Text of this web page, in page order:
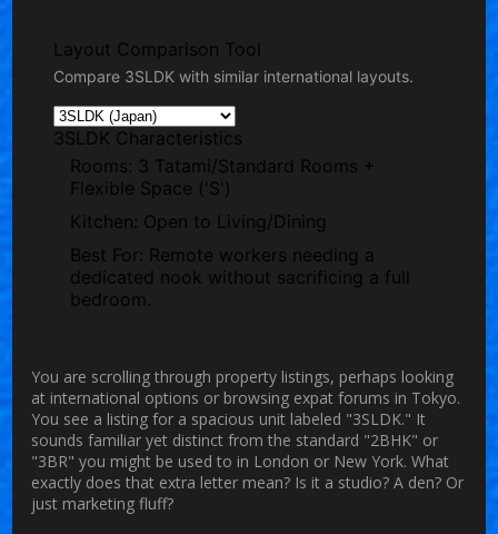
Layout Comparison Tool
Compare 3SLDK with similar international layouts.
3SLDK Characteristics
Rooms: 3 Tatami/Standard Rooms +
Flexible Space ('S')
Kitchen: Open to Living/Dining
Best For: Remote workers needing a
dedicated nook without sacrificing a full
bedroom.
You are scrolling through property listings, perhaps looking
at international options or browsing expat forums in Tokyo.
You see a listing for a spacious unit labeled "3SLDK." It
sounds familiar yet distinct from the standard "2BHK" or
"3BR" you might be used to in London or New York. What
exactly does that extra letter mean? Is it a studio? A den? Or
just marketing fluff?